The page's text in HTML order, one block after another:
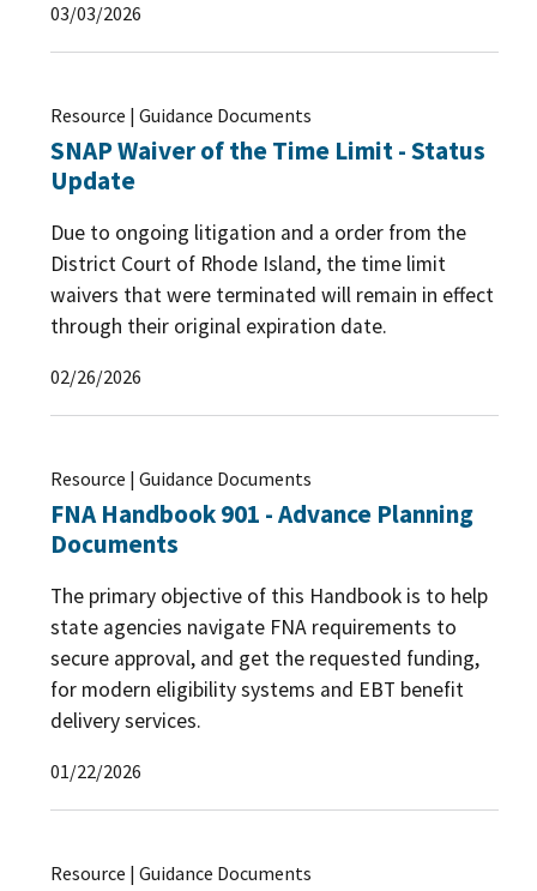
03/03/2026
Resource | Guidance Documents
SNAP Waiver of the Time Limit - Status
Update
Due to ongoing litigation and a order from the
District Court of Rhode Island, the time limit
waivers that were terminated will remain in effect
through their original expiration date.
02/26/2026
Resource | Guidance Documents
FNA Handbook 901 - Advance Planning
Documents
The primary objective of this Handbook is to help
state agencies navigate FNA requirements to
secure approval, and get the requested funding,
for modern eligibility systems and EBT benefit
delivery services.
01/22/2026
Resource | Guidance Documents